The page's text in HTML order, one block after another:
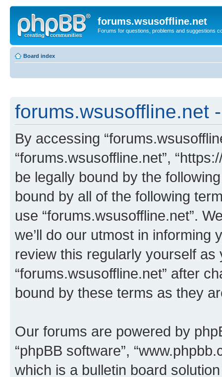
forums.wsusoffline.net
Forums for questions, problems and suggestions
Board index
forums.wsusoffline.net
By accessing
“forums.wsusoffline.net”,
be legally bound by the
bound by all of the following
use “forums.wsusoffline.net”.
we’ll do our utmost in informing
review this regularly yourself
“forums.wsusoffline.net” after
bound by these terms as they
Our forums are powered by
“phpBB software”,
which is a bulletin board